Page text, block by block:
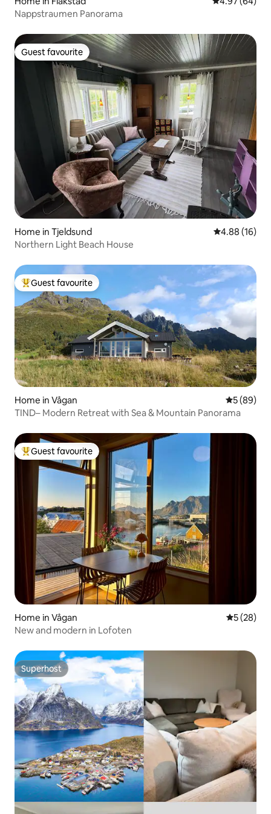
Nappstraumen Panorama
Guest favourite
Guest favourite
Home in Tjeldsund 4.88 out of 5
4.88 (16)
Northern Light Beach House
Top guest favourite
Guest favourite
Home in Vågan 5 out of 5
5 (89)
TIND– Modern Retreat with Sea & Mountain Panorama
Top guest favourite
Guest favourite
Home in Vågan 5 out of 5
5 (28)
New and modern in Lofoten
Superhost
Superhost